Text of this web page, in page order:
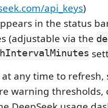
api_keys)
in the status
(adjustable via the
any time to refresh,
warning thresholds,